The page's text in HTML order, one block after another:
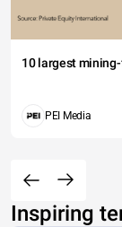
10 largest
PEI Media
Inspiring